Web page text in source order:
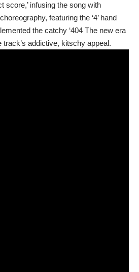
score,’ infusing the song with
featuring the ‘4’ hand
the catchy ‘404 The new era
track’s addictive, kitschy appeal.